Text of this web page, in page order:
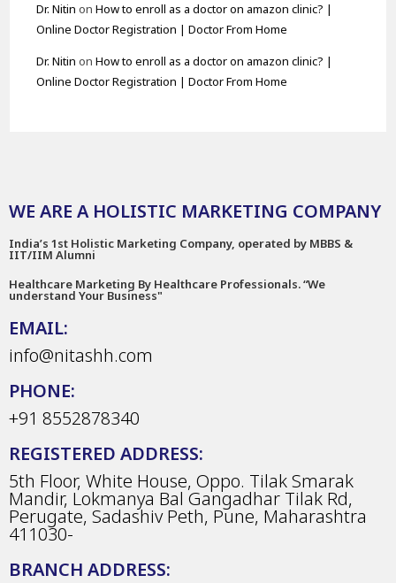
Dr. Nitin onHow to enroll as a doctor on amazon clinic? |
Online Doctor Registration | Doctor From Home
Dr. Nitin onHow to enroll as a doctor on amazon clinic? |
Online Doctor Registration | Doctor From Home
WE ARE A HOLISTIC MARKETING COMPANY
India’s 1st Holistic Marketing Company, operated by MBBS &
IIT/IIM Alumni
Healthcare Marketing By Healthcare Professionals. “We
understand Your Business"
EMAIL:
info@nitashh.com
PHONE:
+91 8552878340
REGISTERED ADDRESS:
5th Floor, White House, Oppo. Tilak Smarak
Mandir, Lokmanya Bal Gangadhar Tilak Rd,
Perugate, Sadashiv Peth, Pune, Maharashtra
411030-
BRANCH ADDRESS: